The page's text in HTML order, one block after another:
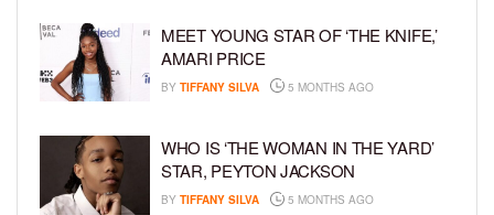
MEET YOUNG STAR OF ‘THE KNIFE,’
AMARI PRICE
BY TIFFANY SILVA 5 MONTHS AGO
WHO IS ‘THE WOMAN IN THE YARD’
STAR, PEYTON JACKSON
BY TIFFANY SILVA 5 MONTHS AGO